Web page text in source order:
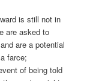
is still not in
are asked to
are a potential
farce;
of being told